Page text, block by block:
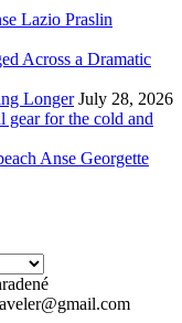
Lazio Praslin
Across a Dramatic
Longer July 28, 2026
gear for the cold and
Anse Georgette